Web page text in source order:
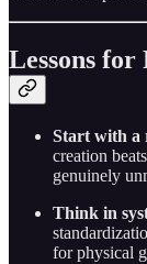
Lessons for
Start with a
creation
genuinely
Think in
for physical